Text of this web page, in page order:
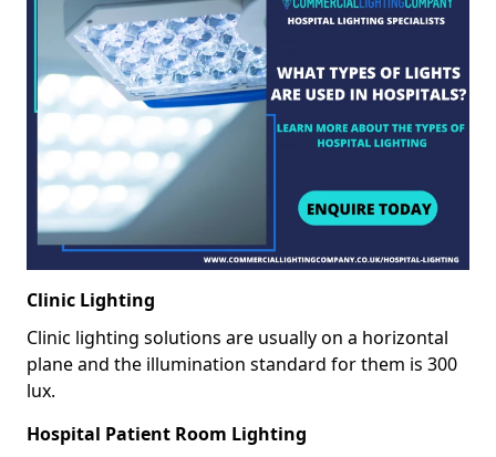
Clinic Lighting
Clinic lighting solutions are usually on a horizontal
plane and the illumination standard for them is 300
lux.
Hospital Patient Room Lighting